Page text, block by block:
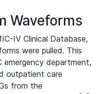
Waveforms
IV Clinical Database,
were pulled. This
emergency department,
outpatient care
from the